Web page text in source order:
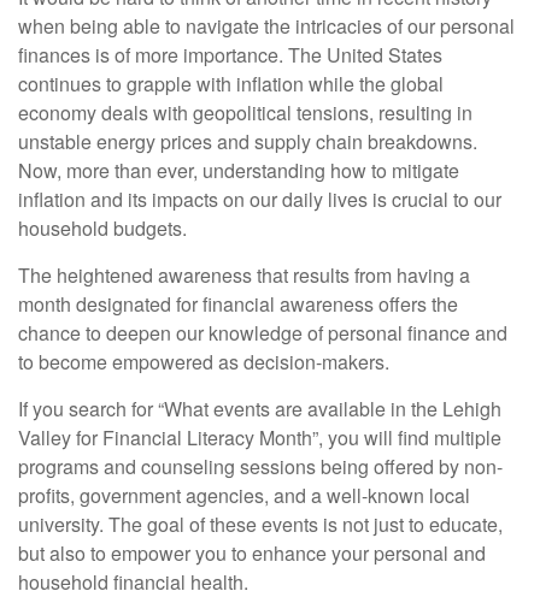
when being able to navigate the intricacies of our personal
finances is of more importance. The United States
continues to grapple with inflation while the global
economy deals with geopolitical tensions, resulting in
unstable energy prices and supply chain breakdowns.
Now, more than ever, understanding how to mitigate
inflation and its impacts on our daily lives is crucial to our
household budgets.
The heightened awareness that results from having a
month designated for financial awareness offers the
chance to deepen our knowledge of personal finance and
to become empowered as decision-makers.
If you search for “What events are available in the Lehigh
Valley for Financial Literacy Month”, you will find multiple
programs and counseling sessions being offered by non-
profits, government agencies, and a well-known local
university. The goal of these events is not just to educate,
but also to empower you to enhance your personal and
household financial health.